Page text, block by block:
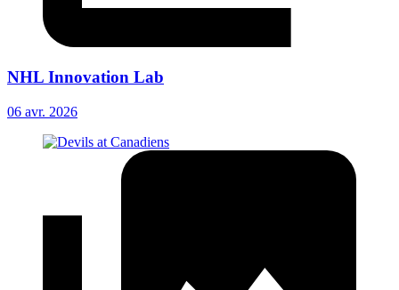
NHL Innovation Lab
06 avr. 2026